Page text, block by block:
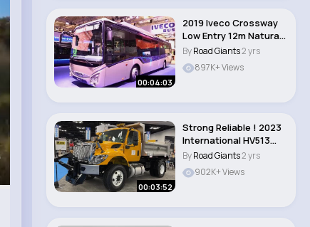
00:04:03
2019 Iveco Crossway
Low Entry 12m Natural
Power Bus W..
ByRoad Giants2 yrs
897K+ Views
00:03:52
Strong Reliable ! 2023
International HV513
Dump Truck..
ByRoad Giants2 yrs
902K+ Views